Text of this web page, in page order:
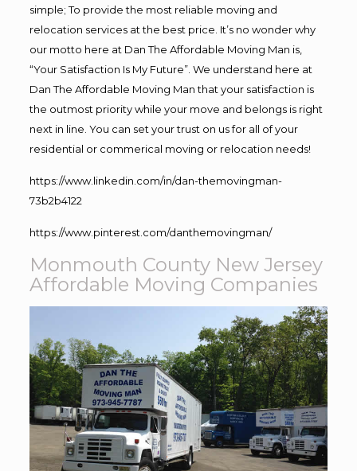
simple; To provide the most reliable moving and
relocation services at the best price. It’s no wonder why
our motto here at Dan The Affordable Moving Man is,
“Your Satisfaction Is My Future”. We understand here at
Dan The Affordable Moving Man that your satisfaction is
the outmost priority while your move and belongs is right
next in line. You can set your trust on us for all of your
residential or commerical moving or relocation needs!
https://www.linkedin.com/in/dan-themovingman-
73b2b4122
https://www.pinterest.com/danthemovingman/
Monmouth County New Jersey
Affordable Moving Companies